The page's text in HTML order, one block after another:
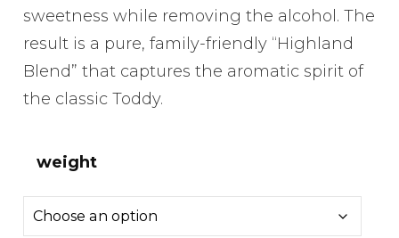
sweetness while removing the alcohol. The
result is a pure, family-friendly “Highland
Blend” that captures the aromatic spirit of
the classic Toddy.
weight